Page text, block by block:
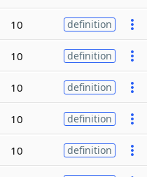
10 definition
10 definition
10 definition
10 definition
10 definition